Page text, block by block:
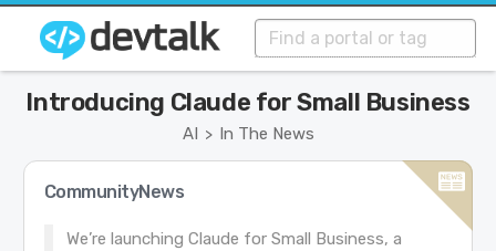
AI > In The News
Introducing Claude for Small Business
CommunityNews
We’re launching Claude for Small Business, a